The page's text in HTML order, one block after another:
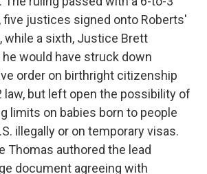
five justices signed onto Roberts'
while a sixth, Justice Brett
he would have struck down
order on birthright citizenship
law, but left open the possibility of
limits on babies born to people
illegally or on temporary visas.
Thomas authored the lead
document agreeing with